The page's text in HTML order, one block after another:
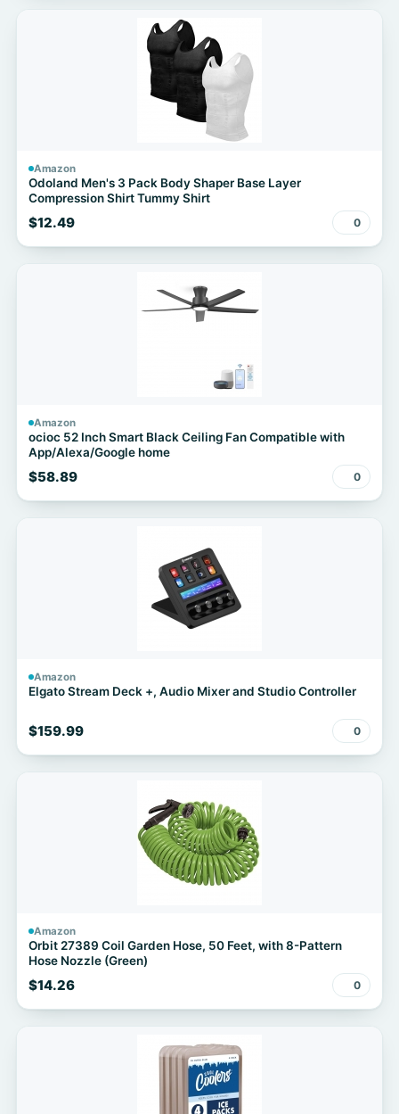
Amazon
Odoland Men's 3 Pack Body Shaper Base Layer
Compression Shirt Tummy Shirt
$12.49 0
Amazon
ocioc 52 Inch Smart Black Ceiling Fan Compatible with
App/Alexa/Google home
$58.89 0
Amazon
Elgato Stream Deck +, Audio Mixer and Studio Controller
$159.99 0
Amazon
Orbit 27389 Coil Garden Hose, 50 Feet, with 8-Pattern
Hose Nozzle (Green)
$14.26 0